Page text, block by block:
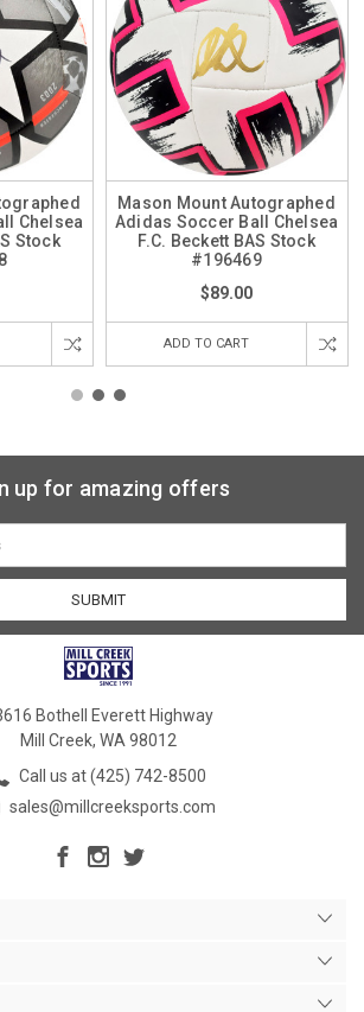
Chelsea
Stock
Mason Mount Autographed
Adidas Soccer Ball Chelsea
F.C. Beckett BAS Stock
#196469
$89.00
ADD TO CART
up for amazing offers
Bothell Everett Highway
Mill Creek, WA 98012
Call us at (425) 742-8500
sales@millcreeksports.com